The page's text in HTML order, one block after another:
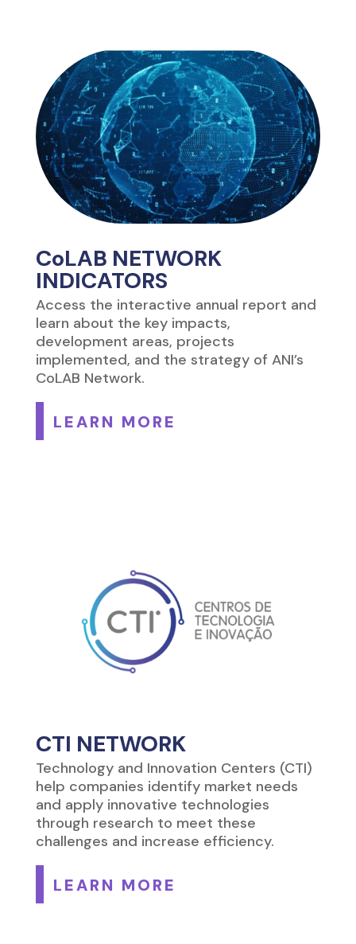
CoLAB NETWORK
INDICATORS
Access the interactive annual report and
learn about the key impacts,
development areas, projects
implemented, and the strategy of ANI’s
CoLAB Network.
LEARN MORE
CTI NETWORK
Technology and Innovation Centers (CTI)
help companies identify market needs
and apply innovative technologies
through research to meet these
challenges and increase efficiency.
LEARN MORE